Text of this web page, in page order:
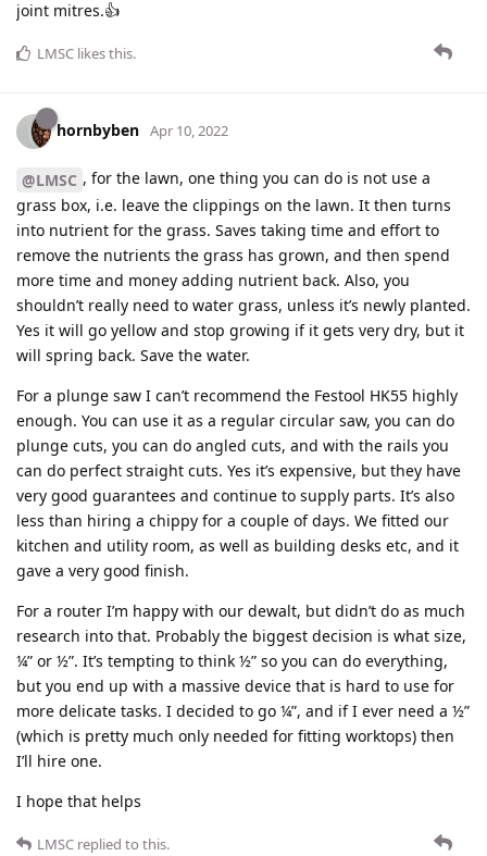
joint mitres.👍
LMSC likes this.
hornbyben Apr 10, 2022
@LMSC , for the lawn, one thing you can do is not use a
grass box, i.e. leave the clippings on the lawn. It then turns
into nutrient for the grass. Saves taking time and effort to
remove the nutrients the grass has grown, and then spend
more time and money adding nutrient back. Also, you
shouldn’t really need to water grass, unless it’s newly planted.
Yes it will go yellow and stop growing if it gets very dry, but it
will spring back. Save the water.
For a plunge saw I can’t recommend the Festool HK55 highly
enough. You can use it as a regular circular saw, you can do
plunge cuts, you can do angled cuts, and with the rails you
can do perfect straight cuts. Yes it’s expensive, but they have
very good guarantees and continue to supply parts. It’s also
less than hiring a chippy for a couple of days. We fitted our
kitchen and utility room, as well as building desks etc, and it
gave a very good finish.
For a router I’m happy with our dewalt, but didn’t do as much
research into that. Probably the biggest decision is what size,
¼” or ½”. It’s tempting to think ½” so you can do everything,
but you end up with a massive device that is hard to use for
more delicate tasks. I decided to go ¼”, and if I ever need a ½”
(which is pretty much only needed for fitting worktops) then
I’ll hire one.
I hope that helps
LMSC replied to this.